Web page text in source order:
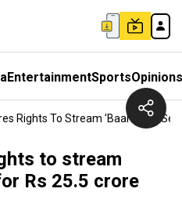
EntertainmentSportsOpinions
Rights To Stream 'Baahubali'
to stream
Rs 25.5 crore